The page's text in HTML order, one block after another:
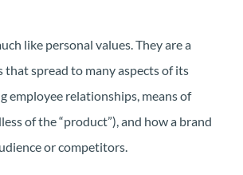
like personal values. They are a
that spread to many aspects of its
employee relationships, means of
of the “product”), and how a brand
or competitors.